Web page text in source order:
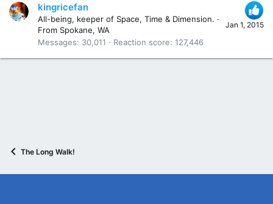
Jan 1, 2015
kingricefan
All-being, keeper of Space, Time & Dimension. ·
From Spokane, WA
Messages
30,011 Reaction score 127,446
The Long Walk!